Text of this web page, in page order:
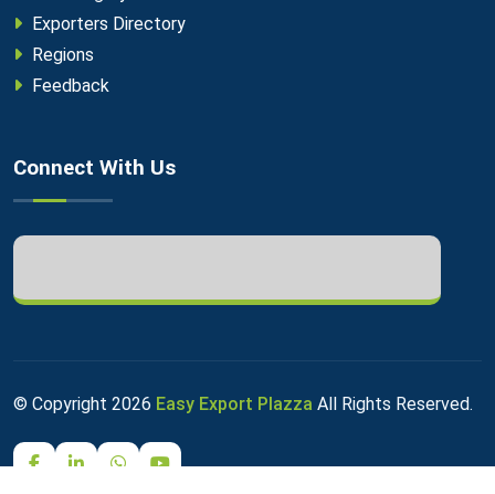
Exporters Directory
Regions
Feedback
Connect With Us
© Copyright 2026 Easy Export Plazza All Rights Reserved.